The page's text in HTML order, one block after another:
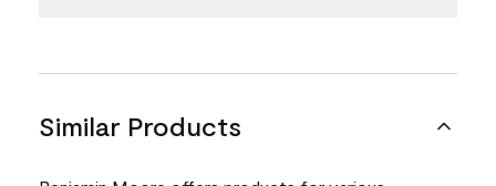
Similar Products